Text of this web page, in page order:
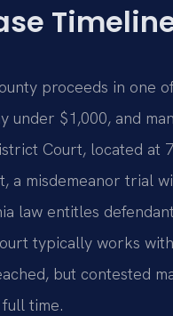
proceeds in one
under $1,000, and
Court, located at
a misdemeanor trial
law entitles
typically works
but contested
time.